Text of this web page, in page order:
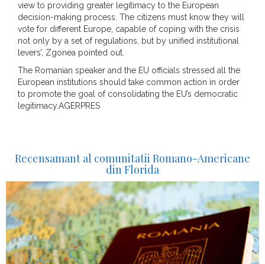
view to providing greater legitimacy to the European
decision-making process. The citizens must know they will
vote for different Europe, capable of coping with the crisis
not only by a set of regulations, but by unified institutional
levers’, Zgonea pointed out.
The Romanian speaker and the EU officials stressed all the
European institutions should take common action in order
to promote the goal of consolidating the EU’s democratic
legitimacy.AGERPRES
Recensamant al comunitatii Romano-Americane
din Florida